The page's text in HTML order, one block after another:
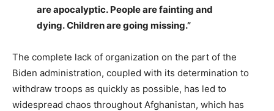
are apocalyptic. People are fainting and
dying. Children are going missing.”
The complete lack of organization on the part of the
Biden administration, coupled with its determination to
withdraw troops as quickly as possible, has led to
widespread chaos throughout Afghanistan, which has